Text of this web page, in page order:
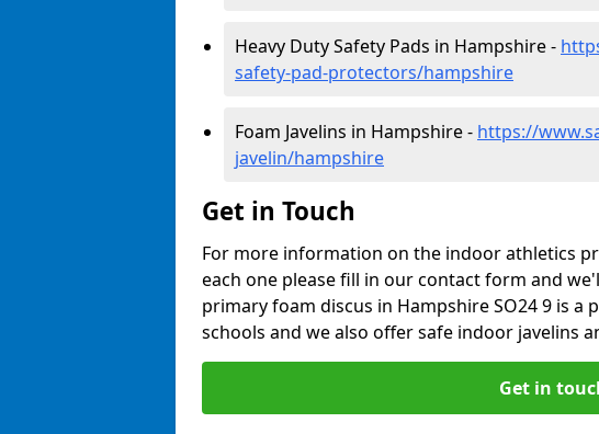
Heavy Duty Safety Pads in Hampshire -
safety-pad-protectors/hampshire
Foam Javelins in Hampshire - https://
javelin/hampshire
Get in Touch
For more information on the indoor athletics
each one please fill in our contact form and
primary foam discus in Hampshire SO24 9 is
schools and we also offer safe indoor javelins
Get in